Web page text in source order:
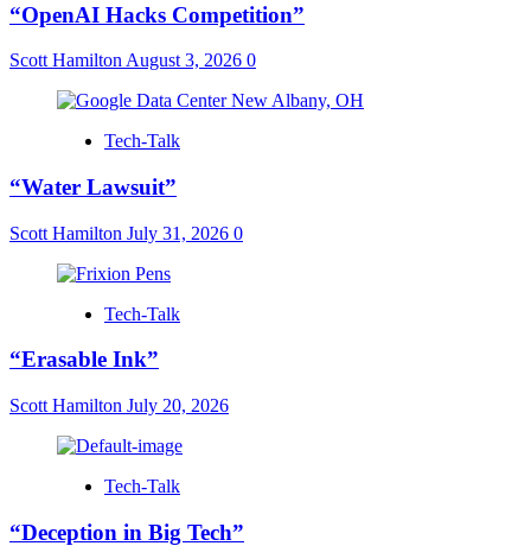
“OpenAI Hacks Competition”
Scott Hamilton August 3, 2026 0
Tech-Talk
“Water Lawsuit”
Scott Hamilton July 31, 2026 0
Tech-Talk
“Erasable Ink”
Scott Hamilton July 20, 2026
Tech-Talk
“Deception in Big Tech”